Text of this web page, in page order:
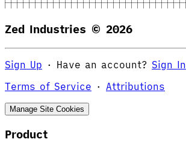
Zed Industries © 2026
Sign Up · Have an account? Sign In
Terms of Service · Attributions
Manage Site Cookies
Product